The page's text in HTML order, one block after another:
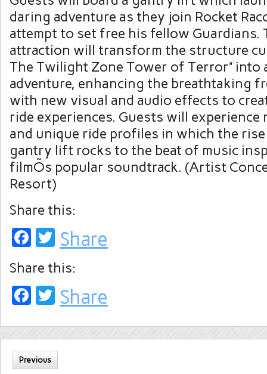
daring adventure as they join Rocket
attempt to set free his fellow Guardians.
attraction will transform the structure
The Twilight Zone Tower of Terrorª into
adventure, enhancing the breathtaking
with new visual and audio effects to
ride experiences. Guests will experience
and unique ride profiles in which the
gantry lift rocks to the beat of music
filmÕs popular soundtrack. (Artist
Resort)
Share this:
Facebook
Twitter
Share
Share this:
Facebook
Twitter
Share
Previous